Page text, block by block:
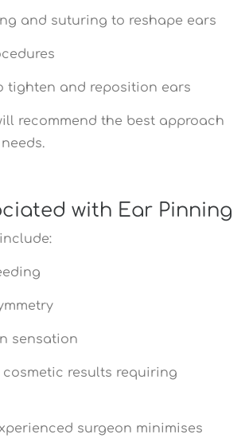
and suturing to reshape ears
tighten and reposition ears
recommend the best approach
with Ear Pinning
sensation
results requiring
surgeon minimises